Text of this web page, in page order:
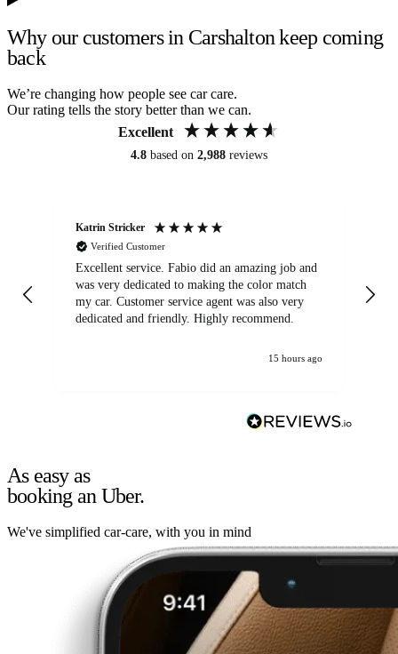
Why our customers in Carshalton keep coming
back
We’re changing how people see car care.
Our rating tells the story better than we can.
Excellent
4.8 based on 2,988 reviews
Katrin Stricker
Verified Customer
Excellent service. Fabio did an amazing job and
was very dedicated to making the color match
my car. Customer service agent was also very
dedicated and friendly. Highly recommend.
15 hours ago
As easy as
booking an Uber.
We've simplified car-care, with you in mind